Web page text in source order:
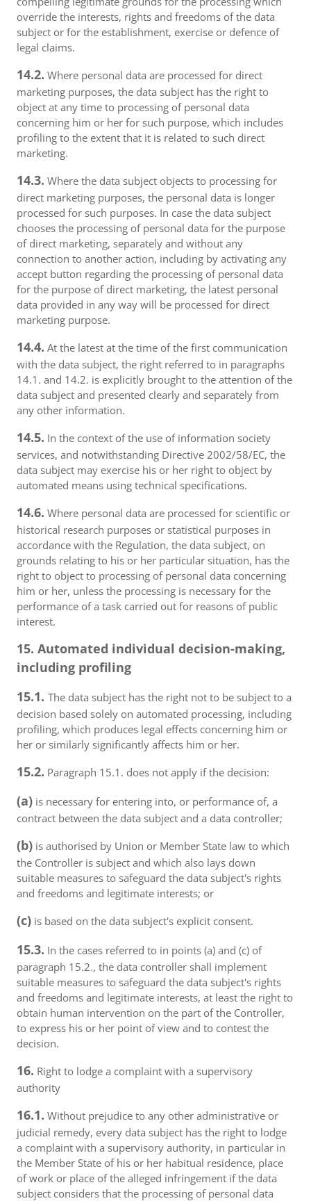
override the interests, rights and freedoms of the data
subject or for the establishment, exercise or defence of
legal claims.
14.2. Where personal data are processed for direct
marketing purposes, the data subject has the right to
object at any time to processing of personal data
concerning him or her for such purpose, which includes
profiling to the extent that it is related to such direct
marketing.
14.3. Where the data subject objects to processing for
direct marketing purposes, the personal data is longer
processed for such purposes. In case the data subject
chooses the processing of personal data for the purpose
of direct marketing, separately and without any
connection to another action, including by activating any
accept button regarding the processing of personal data
for the purpose of direct marketing, the latest personal
data provided in any way will be processed for direct
marketing purpose.
14.4. At the latest at the time of the first communication
with the data subject, the right referred to in paragraphs
14.1. and 14.2. is explicitly brought to the attention of the
data subject and presented clearly and separately from
any other information.
14.5. In the context of the use of information society
services, and notwithstanding Directive 2002/58/EC, the
data subject may exercise his or her right to object by
automated means using technical specifications.
14.6. Where personal data are processed for scientific or
historical research purposes or statistical purposes in
accordance with the Regulation, the data subject, on
grounds relating to his or her particular situation, has the
right to object to processing of personal data concerning
him or her, unless the processing is necessary for the
performance of a task carried out for reasons of public
interest.
15. Automated individual decision-making,
including profiling
15.1. The data subject has the right not to be subject to a
decision based solely on automated processing, including
profiling, which produces legal effects concerning him or
her or similarly significantly affects him or her.
15.2. Paragraph 15.1. does not apply if the decision:
(a) is necessary for entering into, or performance of, a
contract between the data subject and a data controller;
(b) is authorised by Union or Member State law to which
the Controller is subject and which also lays down
suitable measures to safeguard the data subject's rights
and freedoms and legitimate interests; or
(c) is based on the data subject's explicit consent.
15.3. In the cases referred to in points (a) and (c) of
paragraph 15.2., the data controller shall implement
suitable measures to safeguard the data subject's rights
and freedoms and legitimate interests, at least the right to
obtain human intervention on the part of the Controller,
to express his or her point of view and to contest the
decision.
16. Right to lodge a complaint with a supervisory
authority
16.1. Without prejudice to any other administrative or
judicial remedy, every data subject has the right to lodge
a complaint with a supervisory authority, in particular in
the Member State of his or her habitual residence, place
of work or place of the alleged infringement if the data
subject considers that the processing of personal data